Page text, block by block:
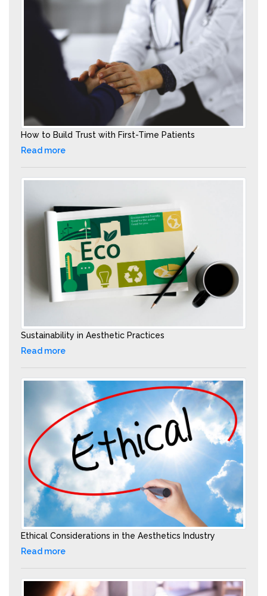
How to Build Trust with First-Time Patients
Read more
Sustainability in Aesthetic Practices
Read more
Ethical Considerations in the Aesthetics Industry
Read more